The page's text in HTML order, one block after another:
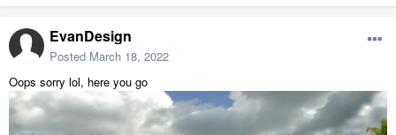
EvanDesign
Posted March 18, 2022
Oops sorry lol, here you go